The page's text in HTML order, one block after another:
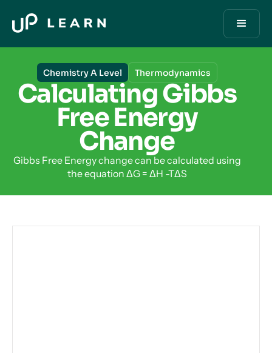
Chemistry A Level Thermodynamics
Calculating Gibbs
Free Energy
Change
Gibbs Free Energy change can be calculated using
the equation ΔG = ΔH -TΔS